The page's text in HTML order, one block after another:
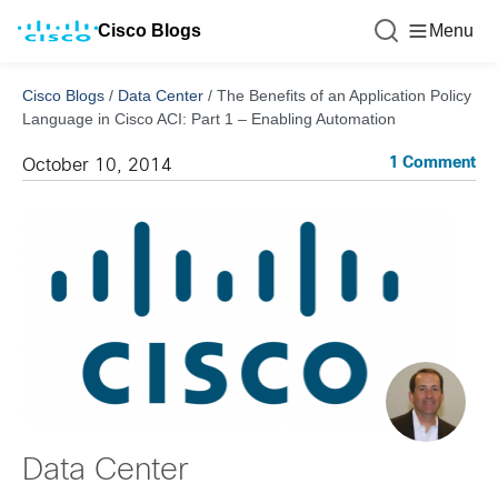
Cisco Blogs Menu
Cisco Blogs / Data Center / The Benefits of an Application Policy
Language in Cisco ACI: Part 1 – Enabling Automation
October 10, 2014 1 Comment
Data Center